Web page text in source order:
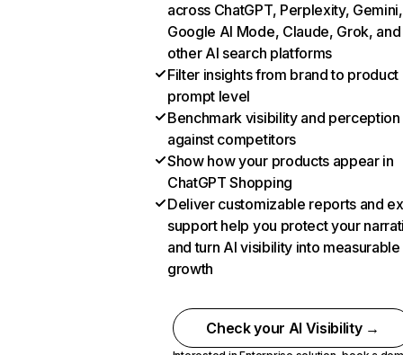
across ChatGPT, Perplexity, Gemini,
Google AI Mode, Claude, Grok, and
other AI search platforms
Filter insights from brand to product
prompt level
Benchmark visibility and perception
against competitors
Show how your products appear in
ChatGPT Shopping
Deliver customizable reports and
support help you protect your
and turn AI visibility into measurable
growth
Check your AI Visibility →